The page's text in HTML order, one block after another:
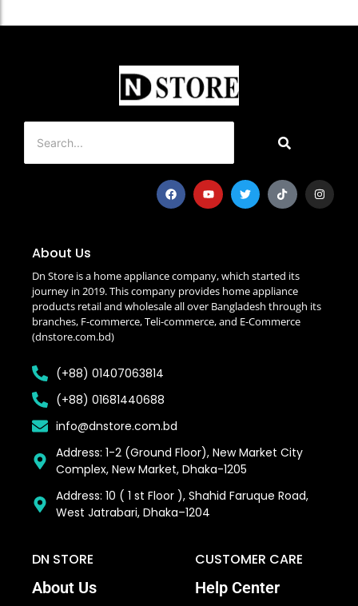
About Us
Dn Store is a home appliance company, which started its
journey in 2019. This company provides home appliance
products retail and wholesale all over Bangladesh through its
branches, F-commerce, Teli-commerce, and E-Commerce
(dnstore.com.bd)
(+88) 01407063814
(+88) 01681440688
info@dnstore.com.bd
Address: 1-2 (Ground Floor), New Market City
Complex, New Market, Dhaka-1205
Address: 10 ( 1 st Floor ), Shahid Faruque Road,
West Jatrabari, Dhaka–1204
DN STORE
About Us
CUSTOMER CARE
Help Center